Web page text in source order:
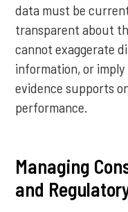
data must be
transparent about
cannot exaggerate
information, or
evidence supports
performance.
Managing
and